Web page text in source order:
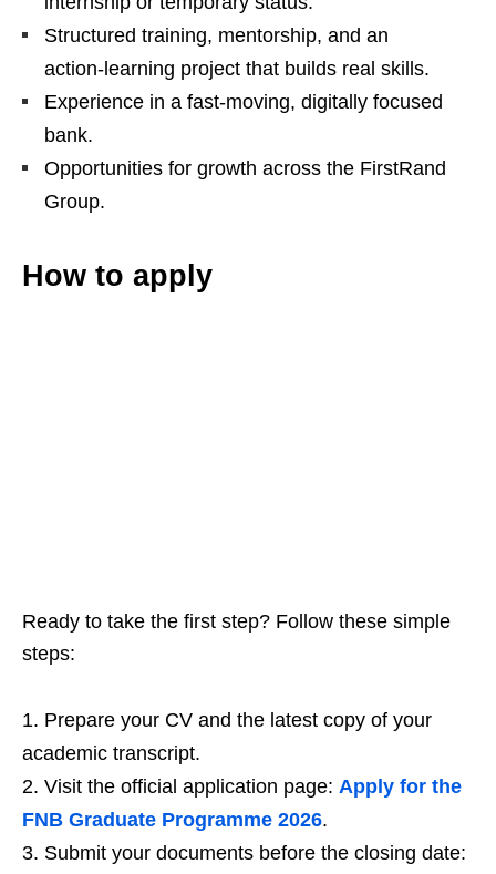
Structured training, mentorship, and an
action‑learning project that builds real skills.
Experience in a fast‑moving, digitally focused
bank.
Opportunities for growth across the FirstRand
Group.
How to apply
Ready to take the first step? Follow these simple
steps:
Prepare your CV and the latest copy of your
academic transcript.
Visit the official application page: Apply for the
FNB Graduate Programme 2026.
Submit your documents before the closing date: